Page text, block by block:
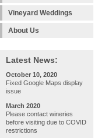
Vineyard Weddings
About Us
Latest News:
October 10, 2020
Fixed Google Maps display
issue
March 2020
Please contact wineries
before visiting due to COVID
restrictions